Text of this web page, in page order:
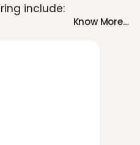
include:
Know More…